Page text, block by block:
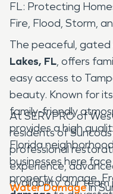
FL: Protecting
Fire, Flood, Storm,
The peaceful,
Lakes, FL, offers
easy access to
beauty. Known for
family-friendly
provides a high
Florida
businesses here
property damage.
At SERVPRO of
residents of
professional
experience,
availability, our
Water Damagein